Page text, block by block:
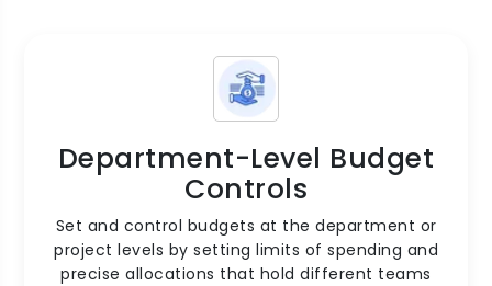
Department-Level Budget
Controls
Set and control budgets at the department or
project levels by setting limits of spending and
precise allocations that hold different teams